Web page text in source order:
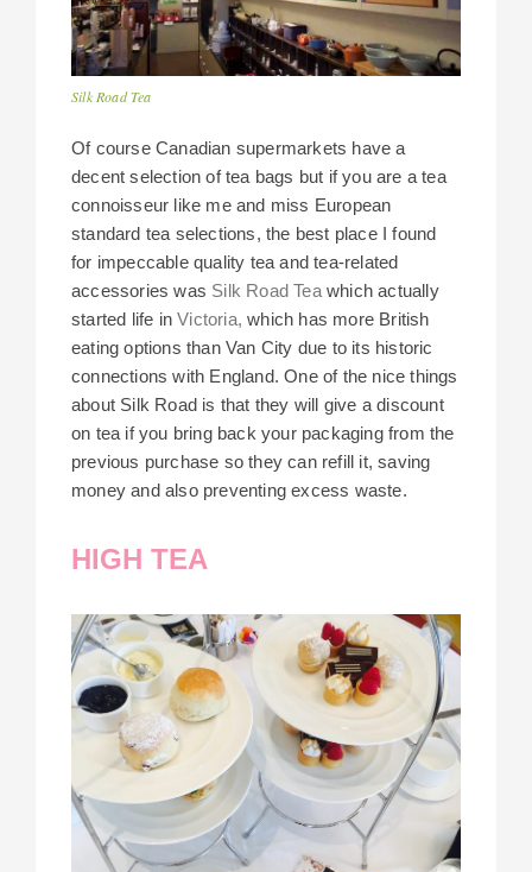
Silk Road Tea
Of course Canadian supermarkets have a
decent selection of tea bags but if you are a tea
connoisseur like me and miss European
standard tea selections, the best place I found
for impeccable quality tea and tea-related
accessories was Silk Road Teawhich actually
started life inVictoria, which has more British
eating options than Van City due to its historic
connections with England. One of the nice things
about Silk Road is that they will give a discount
on tea if you bring back your packaging from the
previous purchase so they can refill it, saving
money and also preventing excess waste.
HIGH TEA